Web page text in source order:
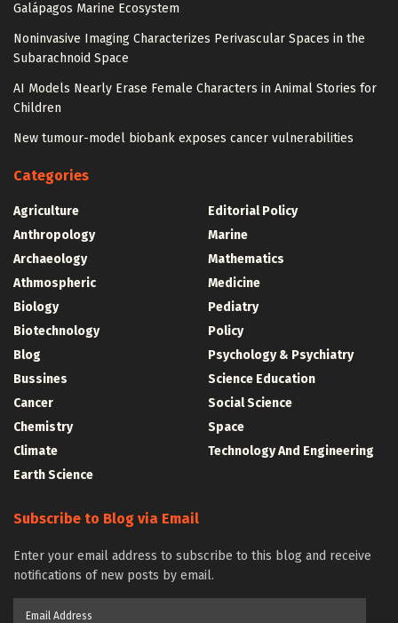
Galápagos Marine Ecosystem
Noninvasive Imaging Characterizes Perivascular Spaces in the
Subarachnoid Space
AI Models Nearly Erase Female Characters in Animal Stories for
Children
New tumour-model biobank exposes cancer vulnerabilities
Categories
Agriculture
Anthropology
Archaeology
Athmospheric
Biology
Biotechnology
Blog
Bussines
Cancer
Chemistry
Climate
Earth Science
Editorial Policy
Marine
Mathematics
Medicine
Pediatry
Policy
Psychology & Psychiatry
Science Education
Social Science
Space
Technology And Engineering
Subscribe to Blog via Email
Enter your email address to subscribe to this blog and receive
notifications of new posts by email.